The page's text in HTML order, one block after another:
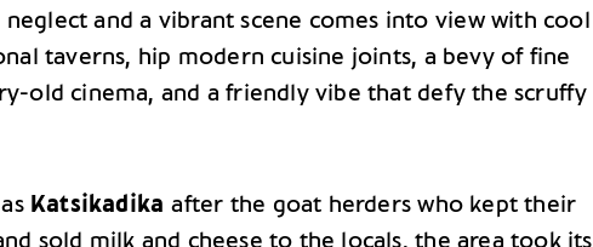
and a vibrant scene comes into view with cool
taverns, hip modern cuisine joints, a bevy of fine
old cinema, and a friendly vibe that defy the scruffy
Katsikadikaafter the goat herders who kept their
sold milk and cheese to the locals, the area took its